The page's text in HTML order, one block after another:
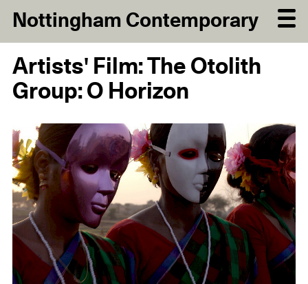
Nottingham Contemporary
Artists' Film: The Otolith
Group: O Horizon